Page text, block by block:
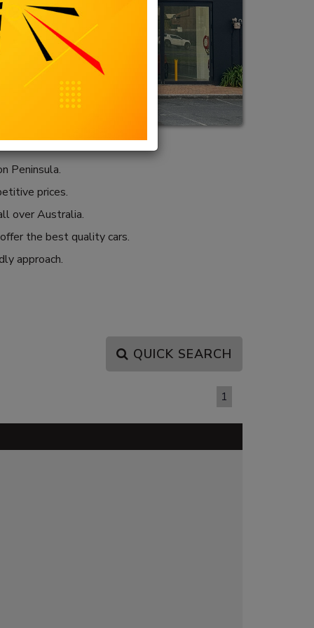
Peninsula.
prices.
over Australia.
the best quality cars.
approach.
QUICK SEARCH
1